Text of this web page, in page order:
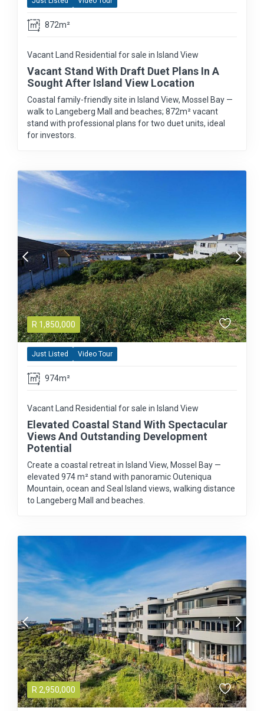
872m²
Vacant Land Residential for sale in Island View
Vacant Stand With Draft Duet Plans In A
Sought After Island View Location
Coastal family-friendly site in Island View, Mossel Bay —
walk to Langeberg Mall and beaches; 872m² vacant
stand with professional plans for two duet units, ideal
for investors.
R 1,850,000
Just Listed Video Tour
974m²
Vacant Land Residential for sale in Island View
Elevated Coastal Stand With Spectacular
Views And Outstanding Development
Potential
Create a coastal retreat in Island View, Mossel Bay —
elevated 974 m² stand with panoramic Outeniqua
Mountain, ocean and Seal Island views, walking distance
to Langeberg Mall and beaches.
R 2,950,000